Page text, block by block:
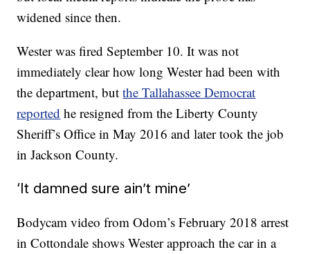
widened since then.
Wester was fired September 10. It was not
immediately clear how long Wester had been with
the department, butthe Tallahassee Democrat
reported he resigned from the Liberty County
Sheriff’s Office in May 2016 and later took the job
in Jackson County.
‘It damned sure ain’t mine’
Bodycam video from Odom’s February 2018 arrest
in Cottondale shows Wester approach the car in a